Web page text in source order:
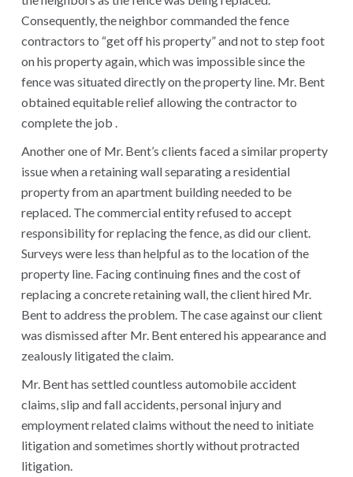
Consequently, the neighbor commanded the fence
contractors to “get off his property” and not to step foot
on his property again, which was impossible since the
fence was situated directly on the property line. Mr. Bent
obtained equitable relief allowing the contractor to
complete the job .
Another one of Mr. Bent’s clients faced a similar property
issue when a retaining wall separating a residential
property from an apartment building needed to be
replaced. The commercial entity refused to accept
responsibility for replacing the fence, as did our client.
Surveys were less than helpful as to the location of the
property line. Facing continuing fines and the cost of
replacing a concrete retaining wall, the client hired Mr.
Bent to address the problem. The case against our client
was dismissed after Mr. Bent entered his appearance and
zealously litigated the claim.
Mr. Bent has settled countless automobile accident
claims, slip and fall accidents, personal injury and
employment related claims without the need to initiate
litigation and sometimes shortly without protracted
litigation.